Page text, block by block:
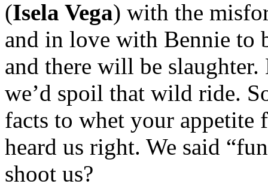
(Isela Vega) with the
and in love with Bennie to
and there will be
we’d spoil that wild ride.
facts to whet your appetite
heard us right. We said
shoot us?